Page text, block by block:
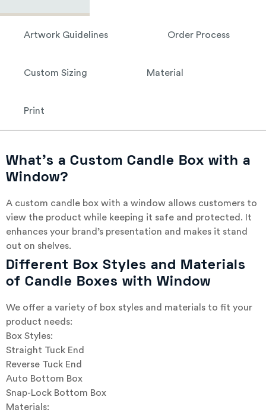
Artwork Guidelines Order Process
Custom Sizing Material
Print
What’s a Custom Candle Box with a
Window?
A custom candle box with a window allows customers to
view the product while keeping it safe and protected. It
enhances your brand’s presentation and makes it stand
out on shelves.
Different Box Styles and Materials
of Candle Boxes with Window
We offer a variety of box styles and materials to fit your
product needs:
Box Styles:
Straight Tuck End
Reverse Tuck End
Auto Bottom Box
Snap-Lock Bottom Box
Materials: